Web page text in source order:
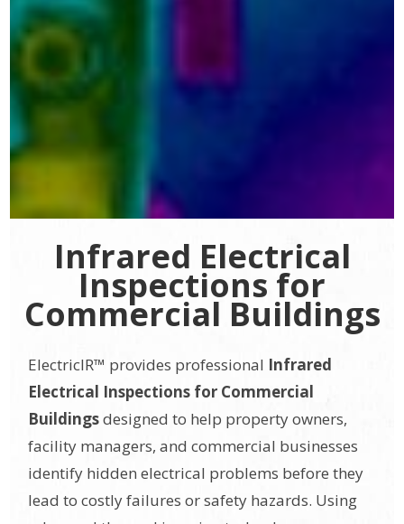
Infrared Electrical
Inspections for
Commercial Buildings
ElectricIR™ provides professional Infrared
Electrical Inspections for Commercial
Buildingsdesigned to help property owners,
facility managers, and commercial businesses
identify hidden electrical problems before they
lead to costly failures or safety hazards. Using